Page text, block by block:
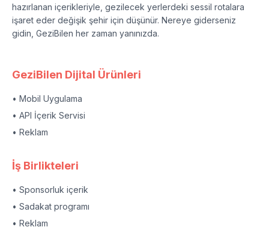
hazırlanan içerikleriyle, gezilecek yerlerdeki sessil rotalara
işaret eder değişik şehir için düşünür. Nereye giderseniz
gidin, GeziBilen her zaman yanınızda.
GeziBilen Dijital Ürünleri
• Mobil Uygulama
• API İçerik Servisi
• Reklam
İş Birlikteleri
• Sponsorluk içerik
• Sadakat programı
• Reklam